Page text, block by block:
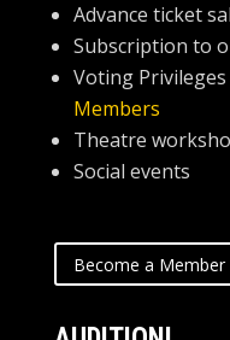
Advance ticket
Subscription to
Voting
Members
Theatre
Social events
Become a Member